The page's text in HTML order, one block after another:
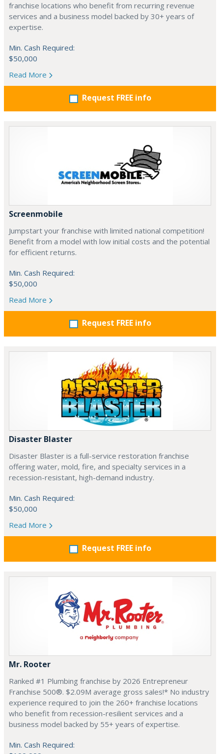
franchise locations who benefit from recurring revenue
services and a business model backed by 30+ years of
expertise.
Min. Cash Required:
$50,000
Read More
Request FREE info
Screenmobile
Jumpstart your franchise with limited national competition!
Benefit from a model with low initial costs and the potential
for efficient returns.
Min. Cash Required:
$50,000
Read More
Request FREE info
Disaster Blaster
Disaster Blaster is a full-service restoration franchise
offering water, mold, fire, and specialty services in a
recession-resistant, high-demand industry.
Min. Cash Required:
$50,000
Read More
Request FREE info
Mr. Rooter
Ranked #1 Plumbing franchise by 2026 Entrepreneur
Franchise 500®. $2.09M average gross sales!* No industry
experience required to join the 260+ franchise locations
who benefit from recession-resilient services and a
business model backed by 55+ years of expertise.
Min. Cash Required: